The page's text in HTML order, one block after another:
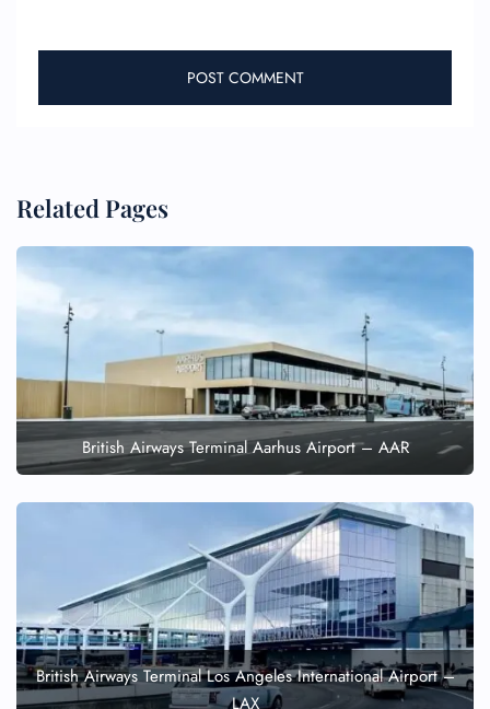
Related Pages
British Airways Terminal Aarhus Airport – AAR
British Airways Terminal Los Angeles International Airport –
LAX